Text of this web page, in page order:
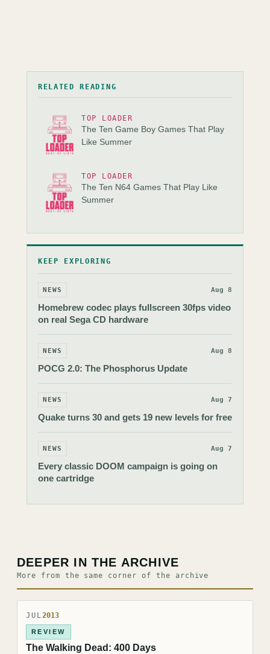
RELATED READING
TOP LOADER
The Ten Game Boy Games That Play
Like Summer
TOP LOADER
The Ten N64 Games That Play Like
Summer
KEEP EXPLORING
NEWS Aug 8
Homebrew codec plays fullscreen 30fps video
on real Sega CD hardware
NEWS Aug 8
POCG 2.0: The Phosphorus Update
NEWS Aug 7
Quake turns 30 and gets 19 new levels for free
NEWS Aug 7
Every classic DOOM campaign is going on
one cartridge
DEEPER IN THE ARCHIVE
More from the same corner of the archive
JUL2013
REVIEW
The Walking Dead: 400 Days